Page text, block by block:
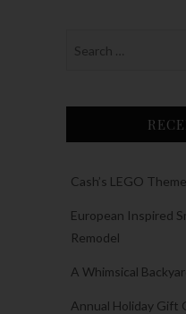
Cash’s LEGO
European Inspired
Remodel
A Whimsical
Annual Holiday Gift